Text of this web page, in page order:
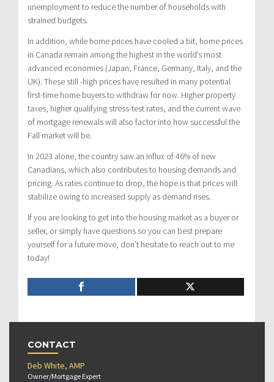
unemployment to reduce the number of households with
strained budgets.
In addition, while home prices have cooled a bit, home prices
in Canada remain among the highest in the world’s most
advanced economies (Japan, France, Germany, Italy, and the
UK). These still -high prices have resulted in many potential
first-time home buyers to withdraw for now. Higher property
taxes, higher qualifying stress-test rates, and the current wave
of mortgage renewals will also factor into how successful the
Fall market will be.
In 2023 alone, the country saw an influx of 46% of new
Canadians, which also contributes to housing demands and
pricing. As rates continue to drop, the hope is that prices will
stabilize owing to increased supply as demand rises.
If you are looking to get into the housing market as a buyer or
seller, or simply have questions so you can best prepare
yourself for a future move, don’t hesitate to reach out to me
today!
CONTACT
Deb White, AMP
Owner/Mortgage Expert